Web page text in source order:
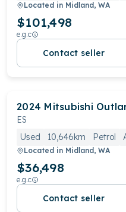
Located in Midland, WA
$101,498
e.g.c
Contact seller
2024 Mitsubishi
ES
Used
10,646km Petrol
Located in Midland, WA
$36,498
e.g.c
Contact seller